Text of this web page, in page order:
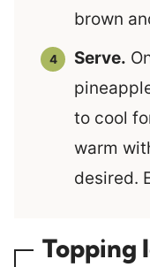
brown
Serve.
to cool
warm
desired.
Topping